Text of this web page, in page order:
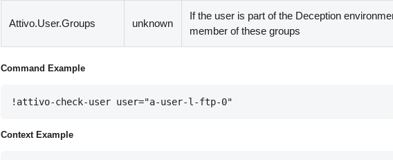
Attivo.User.Groups unknown
If the user is part of the Deception
member of these groups
Command Example
!attivo-check-user user="a-user-l-ftp-0"
Context Example